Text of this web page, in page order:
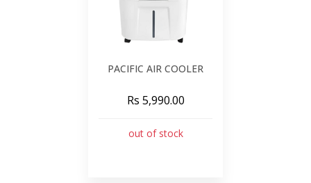
PACIFIC AIR COOLER
Rs 5,990.00
out of stock